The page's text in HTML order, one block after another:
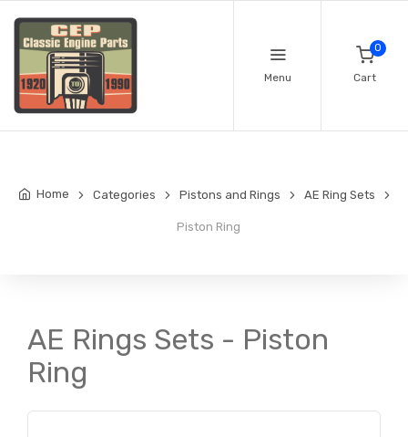
Menu
0
Cart
Home Categories Pistons and Rings AE Ring Sets
Piston Ring
AE Rings Sets - Piston
Ring